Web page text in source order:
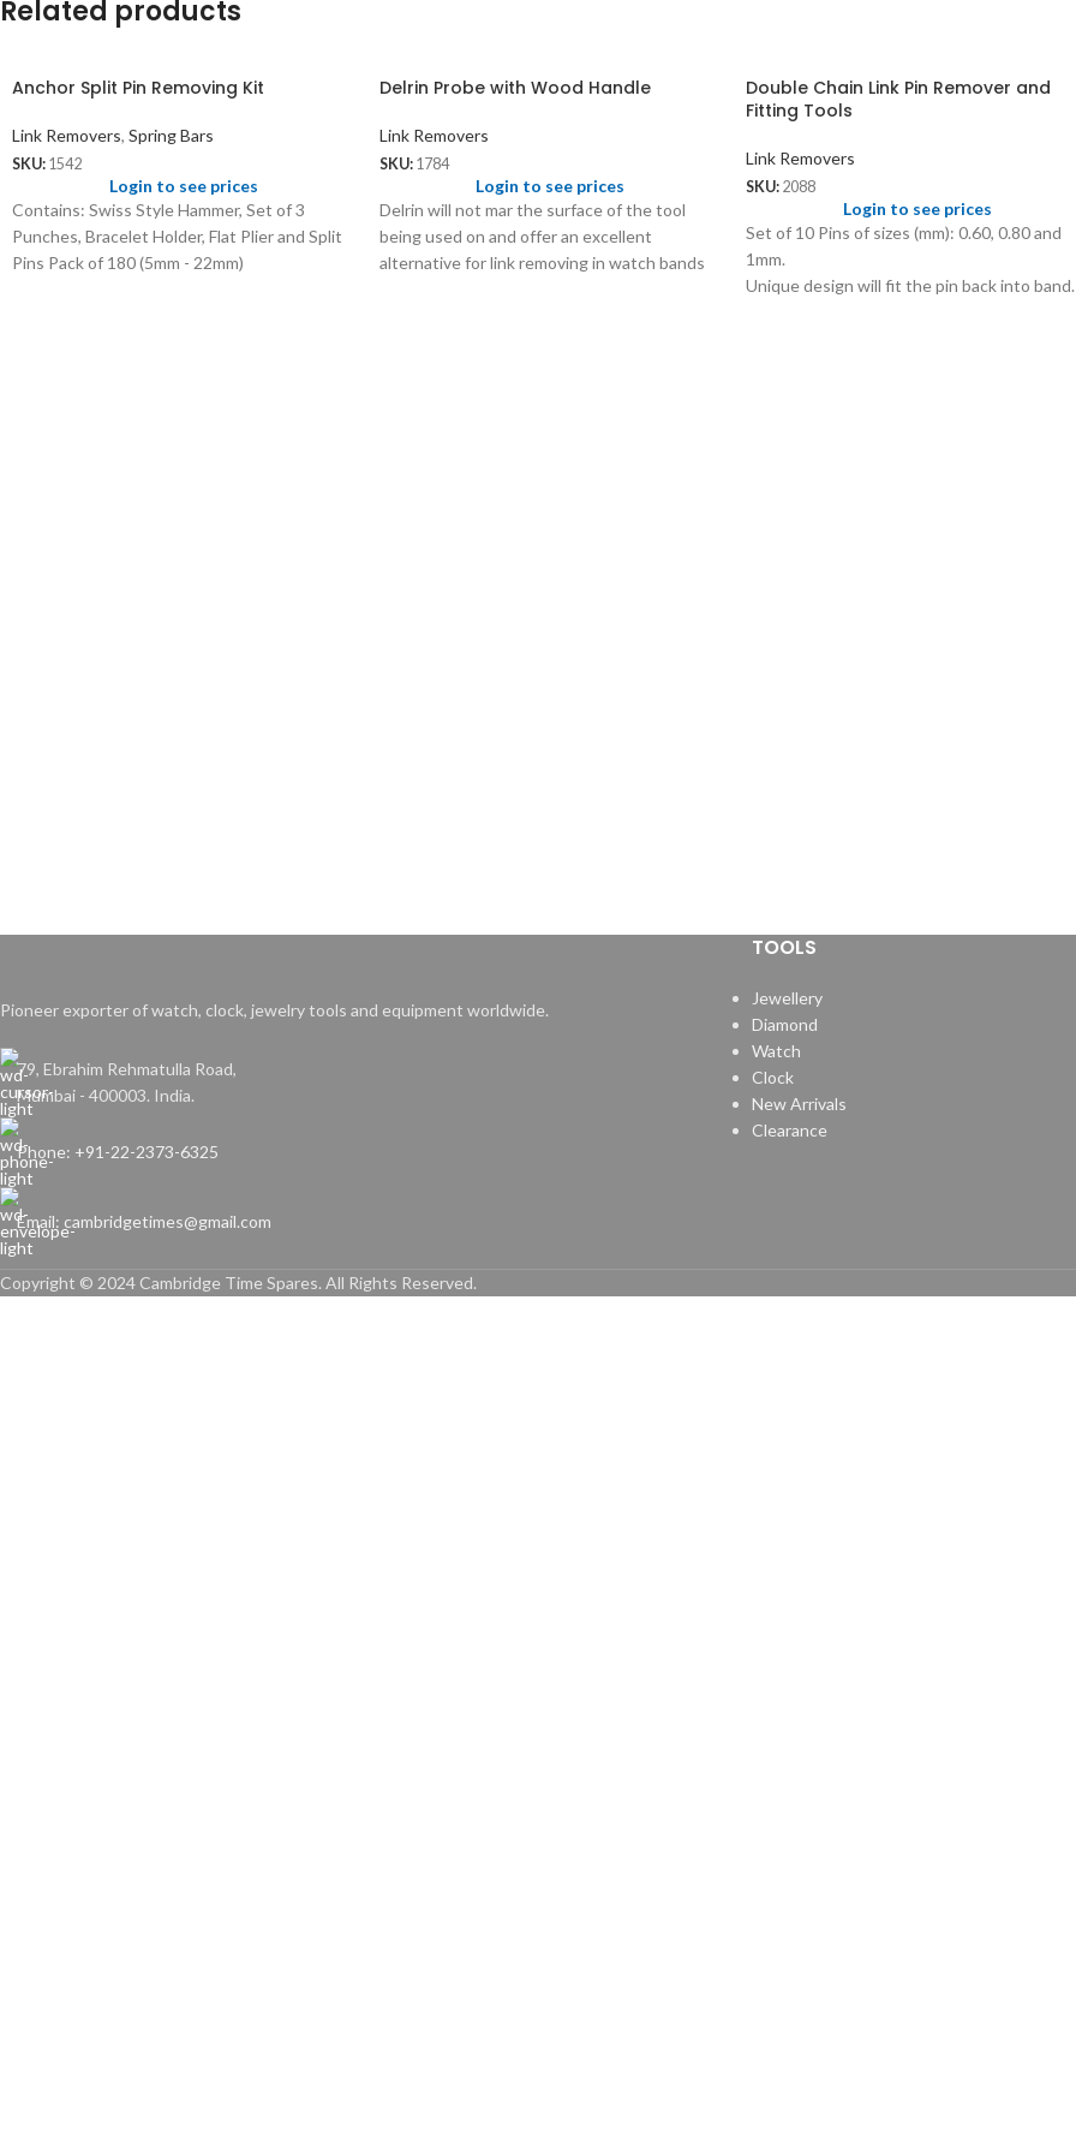
Related products
Anchor Split Pin Removing Kit
Link Removers, Spring Bars
SKU: 1542
Login to see prices
Contains: Swiss Style Hammer, Set of 3
Punches, Bracelet Holder, Flat Plier and Split
Pins Pack of 180 (5mm - 22mm)
Delrin Probe with Wood Handle
Link Removers
SKU: 1784
Login to see prices
Delrin will not mar the surface of the tool
being used on and offer an excellent
alternative for link removing in watch bands
Double Chain Link Pin Remover and
Fitting Tools
Link Removers
SKU: 2088
Login to see prices
Set of 10 Pins of sizes (mm): 0.60, 0.80 and
1mm.
Unique design will fit the pin back into band.
Pioneer exporter of watch, clock, jewelry tools and equipment worldwide.
79, Ebrahim Rehmatulla Road,
Mumbai - 400003. India.
Phone: +91-22-2373-6325
Email: cambridgetimes@gmail.com
TOOLS
Jewellery
Diamond
Watch
Clock
New Arrivals
Clearance
Copyright © 2024 Cambridge Time Spares. All Rights Reserved.